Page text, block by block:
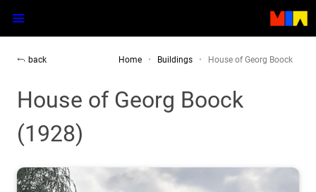
back Home Buildings House of Georg Boock
House of Georg Boock
(1928)